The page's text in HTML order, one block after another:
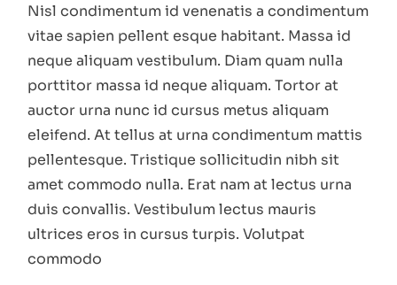
Nisl condimentum id venenatis a condimentum
vitae sapien pellent esque habitant. Massa id
neque aliquam vestibulum. Diam quam nulla
porttitor massa id neque aliquam. Tortor at
auctor urna nunc id cursus metus aliquam
eleifend. At tellus at urna condimentum mattis
pellentesque. Tristique sollicitudin nibh sit
amet commodo nulla. Erat nam at lectus urna
duis convallis. Vestibulum lectus mauris
ultrices eros in cursus turpis. Volutpat
commodo